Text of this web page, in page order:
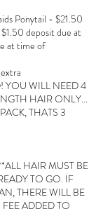
Ponytail - $21.50
deposit due at
at time of
YOU WILL NEED 4
HAIR ONLY...
THATS 3
HAIR MUST BE
TO GO. IF
THERE WILL BE
ADDED TO